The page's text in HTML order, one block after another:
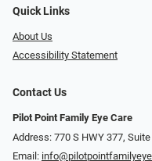
Quick Links
About Us
Accessibility Statement
Contact Us
Pilot Point Family Eye Care
Address: 770 S HWY 377,
Email: